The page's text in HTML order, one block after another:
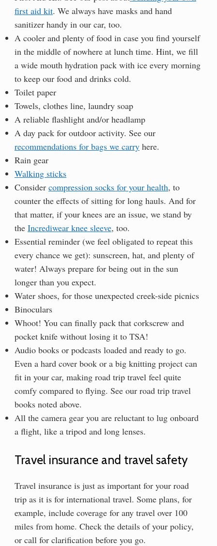
first aid kit. We always have masks and hand
sanitizer handy in our car, too.
A cooler and plenty of food in case you find yourself
in the middle of nowhere at lunch time. Hint, we fill
a wide mouth hydration pack with ice every morning
to keep our food and drinks cold.
Toilet paper
Towels, clothes line, laundry soap
A reliable flashlight and/or headlamp
A day pack for outdoor activity. See our
recommendations for bags we carry here.
Rain gear
Walking sticks
Consider compression socks for your health, to
counter the effects of sitting for long hauls. And for
that matter, if your knees are an issue, we stand by
the Incrediwear knee sleeve, too.
Essential reminder (we feel obligated to repeat this
every chance we get): sunscreen, hat, and plenty of
water! Always prepare for being out in the sun
longer than you expect.
Water shoes, for those unexpected creek-side picnics
Binoculars
Whoot! You can finally pack that corkscrew and
pocket knife without losing it to TSA!
Audio books or podcasts loaded and ready to go.
Even a hard cover book or a big knitting project can
fit in your car, making road trip travel feel quite
comfy compared to flying. See our road trip travel
books noted above.
All the camera gear you are reluctant to lug onboard
a flight, like a tripod and long lenses.
Travel insurance and travel safety
Travel insurance is just as important for your road
trip as it is for international travel. Some plans, for
example, include coverage for any travel over 100
miles from home. Check the details of your policy,
or call for clarification before you go.